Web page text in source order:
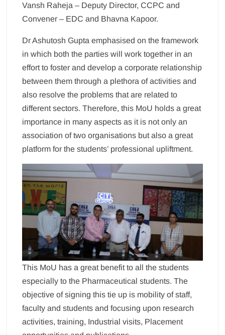
Vansh Raheja – Deputy Director, CCPC and
Convener – EDC and Bhavna Kapoor.
Dr Ashutosh Gupta emphasised on the framework
in which both the parties will work together in an
effort to foster and develop a corporate relationship
between them through a plethora of activities and
also resolve the problems that are related to
different sectors. Therefore, this MoU holds a great
importance in many aspects as it is not only an
association of two organisations but also a great
platform for the students’ professional upliftment.
This MoU has a great benefit to all the students
especially to the Pharmaceutical students. The
objective of signing this tie up is mobility of staff,
faculty and students and focusing upon research
activities, training, Industrial visits, Placement